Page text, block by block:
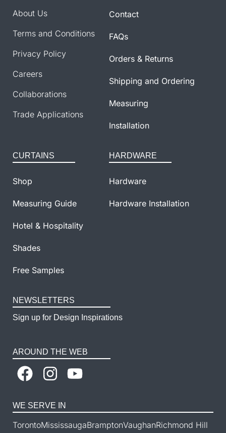
About Us
Terms and Conditions
Privacy Policy
Careers
Collaborations
Trade Applications
Contact
FAQs
Orders & Returns
Shipping and Ordering
Measuring
Installation
CURTAINS
Shop
Measuring Guide
Hotel & Hospitality
Shades
Free Samples
HARDWARE
Hardware
Hardware Installation
NEWSLETTERS
Sign up for Design Inspirations
AROUND THE WEB
WE SERVE IN
TorontoMississaugaBramptonVaughanRichmond Hill